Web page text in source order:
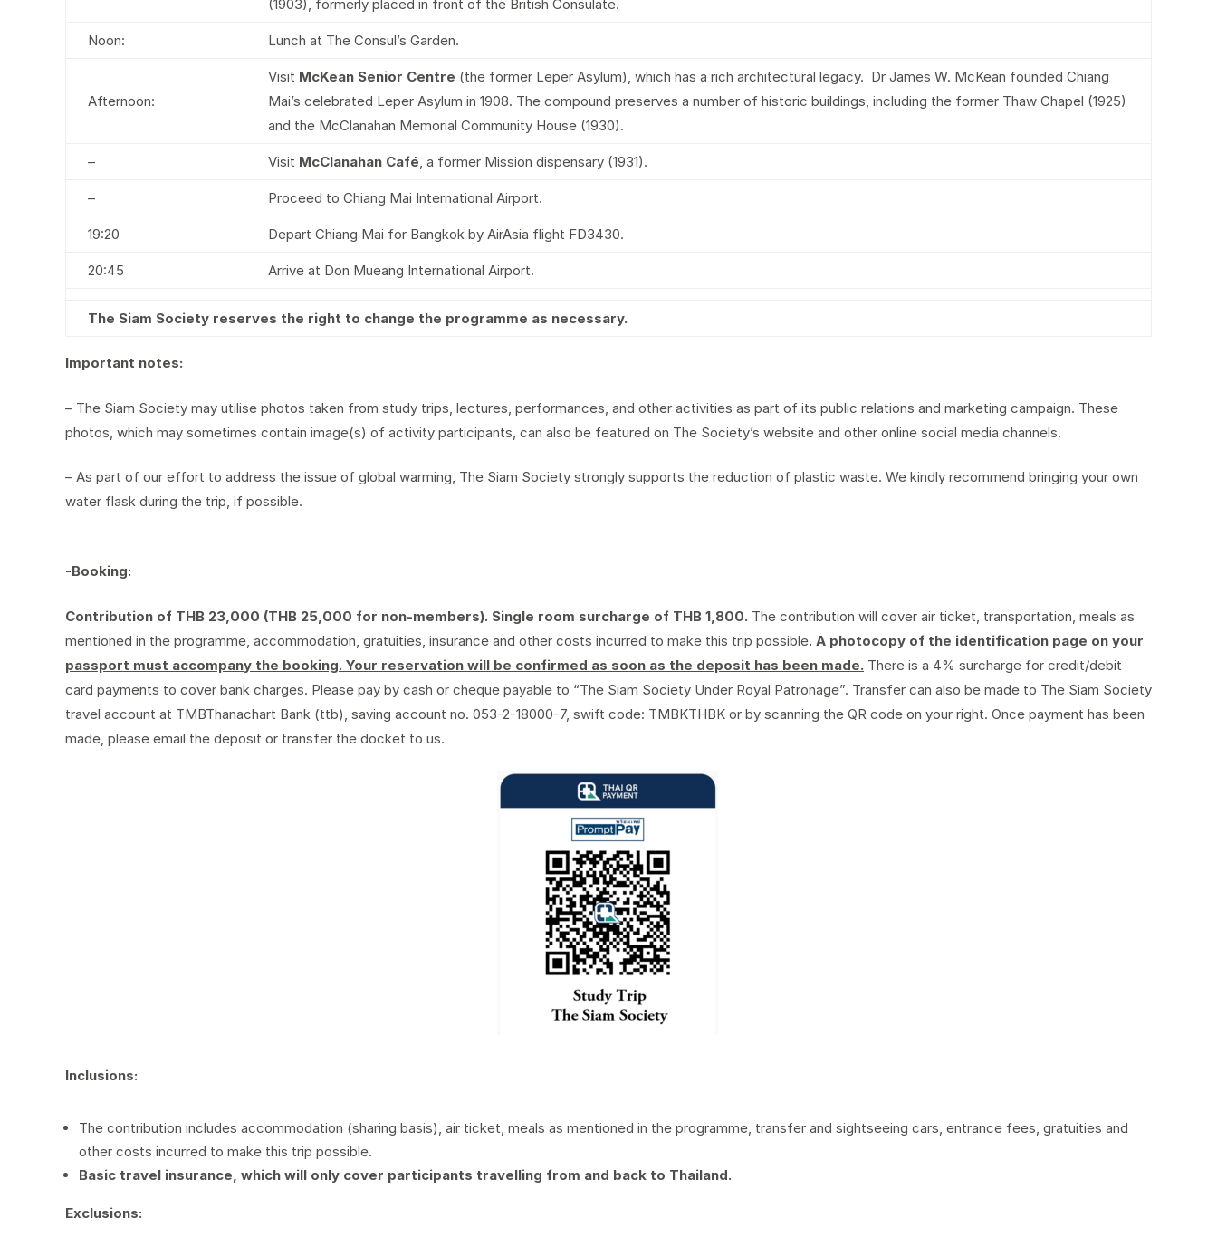
(1903), formerly placed in front of the British Consulate.
Noon: Lunch at The Consul’s Garden.
Afternoon:
Visit McKean Senior Centre (the former Leper Asylum), which has a rich architectural legacy. Dr James W. McKean founded Chiang
Mai’s celebrated Leper Asylum in 1908. The compound preserves a number of historic buildings, including the former Thaw Chapel (1925)
and the McClanahan Memorial Community House (1930).
– Visit McClanahan Café, a former Mission dispensary (1931).
– Proceed to Chiang Mai International Airport.
19:20 Depart Chiang Mai for Bangkok by AirAsia flight FD3430.
20:45 Arrive at Don Mueang International Airport.
The Siam Society reserves the right to change the programme as necessary.
Important notes:
– The Siam Society may utilise photos taken from study trips, lectures, performances, and other activities as part of its public relations and marketing campaign. These
photos, which may sometimes contain image(s) of activity participants, can also be featured on The Society’s website and other online social media channels.
– As part of our effort to address the issue of global warming, The Siam Society strongly supports the reduction of plastic waste. We kindly recommend bringing your own
water flask during the trip, if possible.
-Booking:
Contribution of THB 23,000 (THB 25,000 for non-members). Single room surcharge of THB 1,800. The contribution will cover air ticket, transportation, meals as
mentioned in the programme, accommodation, gratuities, insurance and other costs incurred to make this trip possible. A photocopy of the identification page on your
passport must accompany the booking. Your reservation will be confirmed as soon as the deposit has been made. There is a 4% surcharge for credit/debit
card payments to cover bank charges. Please pay by cash or cheque payable to “The Siam Society Under Royal Patronage”. Transfer can also be made to The Siam Society
travel account at TMBThanachart Bank (ttb), saving account no. 053-2-18000-7, swift code: TMBKTHBK or by scanning the QR code on your right. Once payment has been
made, please email the deposit or transfer the docket to us.
Inclusions:
The contribution includes accommodation (sharing basis), air ticket, meals as mentioned in the programme, transfer and sightseeing cars, entrance fees, gratuities and
other costs incurred to make this trip possible.
Basic travel insurance, which will only cover participants travelling from and back to Thailand.
Exclusions: